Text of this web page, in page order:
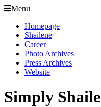
Menu
Homepage
Shailene
Career
Photo Archives
Press Archives
Website
Simply